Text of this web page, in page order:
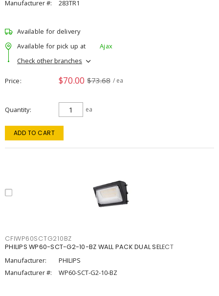
Manufacturer #: 283TR1
Available for delivery
Available for pick up at
Ajax
Check other branches
Price $70.00 $73.68 / ea
Quantity ea
ADD TO CART
CFIWP60SCTG210BZ
PHILIPS WP60-SCT-G2-10-BZ WALL PACK DUAL SELECT
Manufacturer:
PHILIPS
Manufacturer #:
WP60-SCT-G2-10-BZ